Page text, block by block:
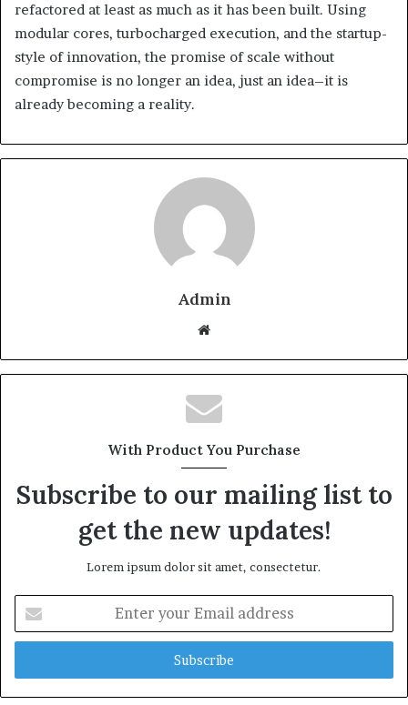
refactored at least as much as it has been built. Using
modular cores, turbocharged execution, and the startup-
style of innovation, the promise of scale without
compromise is no longer an idea, just an idea–it is
already becoming a reality.
Admin
Website
With Product You Purchase
Subscribe to our mailing list to
get the new updates!
Lorem ipsum dolor sit amet, consectetur.
your
Email